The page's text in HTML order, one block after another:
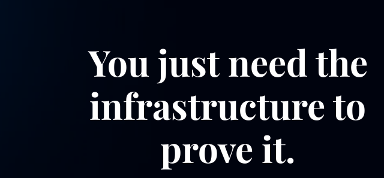
You just need the
infrastructure to
prove it.